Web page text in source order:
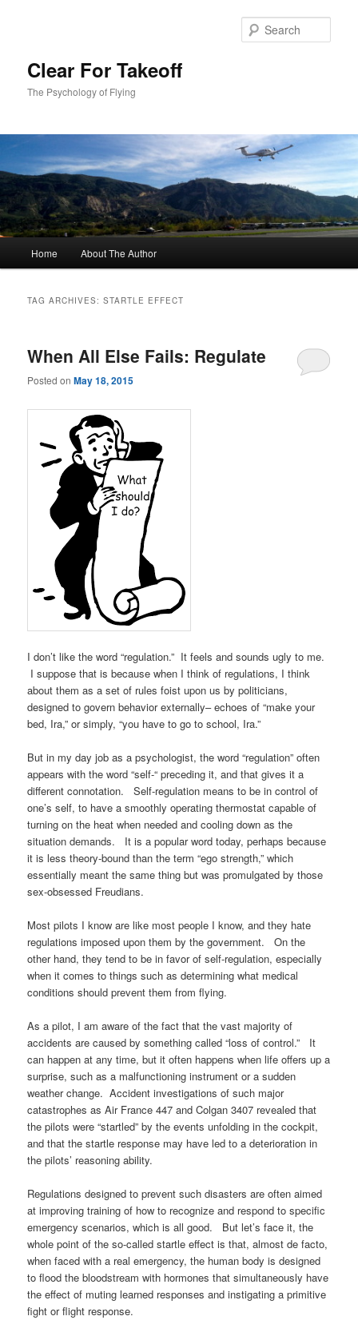
Clear For Takeoff
The Psychology of Flying
Home About The Author
TAG ARCHIVES:STARTLE EFFECT
When All Else Fails: Regulate
Posted onMay 18, 2015
I don’t like the word “regulation.” It feels and sounds ugly to me.
I suppose that is because when I think of regulations, I think
about them as a set of rules foist upon us by politicians,
designed to govern behavior externally– echoes of “make your
bed, Ira,” or simply, “you have to go to school, Ira.”
But in my day job as a psychologist, the word “regulation” often
appears with the word “self-“ preceding it, and that gives it a
different connotation. Self-regulation means to be in control of
one’s self, to have a smoothly operating thermostat capable of
turning on the heat when needed and cooling down as the
situation demands. It is a popular word today, perhaps because
it is less theory-bound than the term “ego strength,” which
essentially meant the same thing but was promulgated by those
sex-obsessed Freudians.
Most pilots I know are like most people I know, and they hate
regulations imposed upon them by the government. On the
other hand, they tend to be in favor of self-regulation, especially
when it comes to things such as determining what medical
conditions should prevent them from flying.
As a pilot, I am aware of the fact that the vast majority of
accidents are caused by something called “loss of control.” It
can happen at any time, but it often happens when life offers up a
surprise, such as a malfunctioning instrument or a sudden
weather change. Accident investigations of such major
catastrophes as Air France 447 and Colgan 3407 revealed that
the pilots were “startled” by the events unfolding in the cockpit,
and that the startle response may have led to a deterioration in
the pilots’ reasoning ability.
Regulations designed to prevent such disasters are often aimed
at improving training of how to recognize and respond to specific
emergency scenarios, which is all good. But let’s face it, the
whole point of the so-called startle effect is that, almost de facto,
when faced with a real emergency, the human body is designed
to flood the bloodstream with hormones that simultaneously have
the effect of muting learned responses and instigating a primitive
fight or flight response.